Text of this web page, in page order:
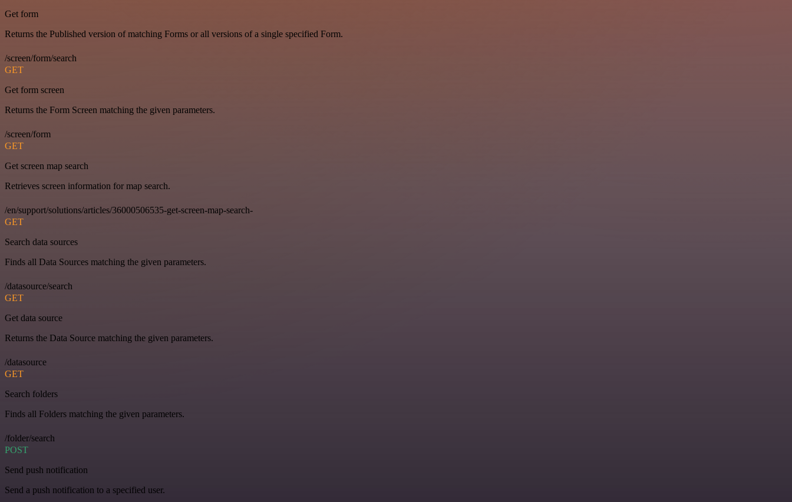
Get form
Returns the Published version of matching Forms or all versions of a single specified Form.
/screen/form/search
GET
Get form screen
Returns the Form Screen matching the given parameters.
/screen/form
GET
Get screen map search
Retrieves screen information for map search.
/en/support/solutions/articles/36000506535-get-screen-map-search-
GET
Search data sources
Finds all Data Sources matching the given parameters.
/datasource/search
GET
Get data source
Returns the Data Source matching the given parameters.
/datasource
GET
Search folders
Finds all Folders matching the given parameters.
/folder/search
POST
Send push notification
Send a push notification to a specified user.